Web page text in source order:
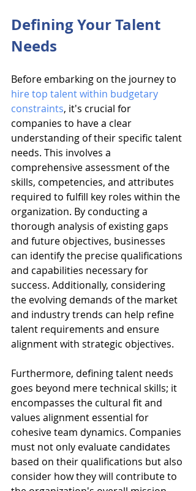
Defining Your Talent
Needs
Before embarking on the journey to
hire top talent within budgetary
constraints, it's crucial for
companies to have a clear
understanding of their specific talent
needs. This involves a
comprehensive assessment of the
skills, competencies, and attributes
required to fulfill key roles within the
organization. By conducting a
thorough analysis of existing gaps
and future objectives, businesses
can identify the precise qualifications
and capabilities necessary for
success. Additionally, considering
the evolving demands of the market
and industry trends can help refine
talent requirements and ensure
alignment with strategic objectives.
Furthermore, defining talent needs
goes beyond mere technical skills; it
encompasses the cultural fit and
values alignment essential for
cohesive team dynamics. Companies
must not only evaluate candidates
based on their qualifications but also
consider how they will contribute to